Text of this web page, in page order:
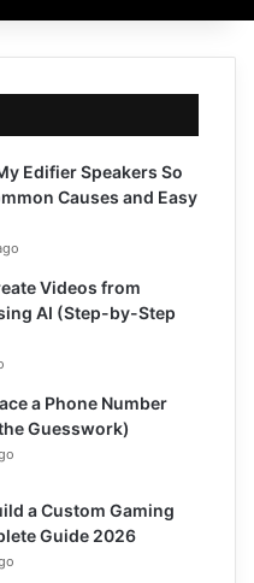
Edifier Speakers So
Causes and Easy
Videos from
AI (Step-by-Step
a Phone Number
Guesswork)
a Custom Gaming
Guide 2026